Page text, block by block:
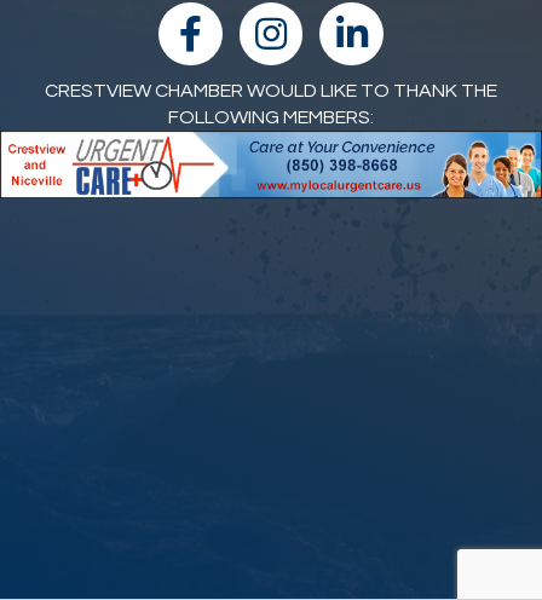
facebookInstagramlinked in
CRESTVIEW CHAMBER WOULD LIKE TO THANK THE
FOLLOWING MEMBERS: